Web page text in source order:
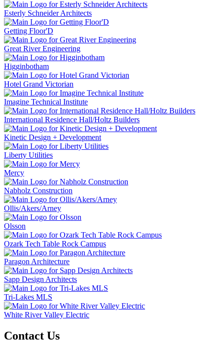
Esterly Schneider Architects
Getting Floor'D
Great River Engineering
Higginbotham
Hotel Grand Victorian
Imagine Technical Institute
International Residence Hall/Holtz Builders
Kinetic Design + Development
Liberty Utilities
Mercy
Nabholz Construction
Ollis/Akers/Arney
Olsson
Ozark Tech Table Rock Campus
Paragon Architecture
Sapp Design Architects
Tri-Lakes MLS
White River Valley Electric
Contact Us